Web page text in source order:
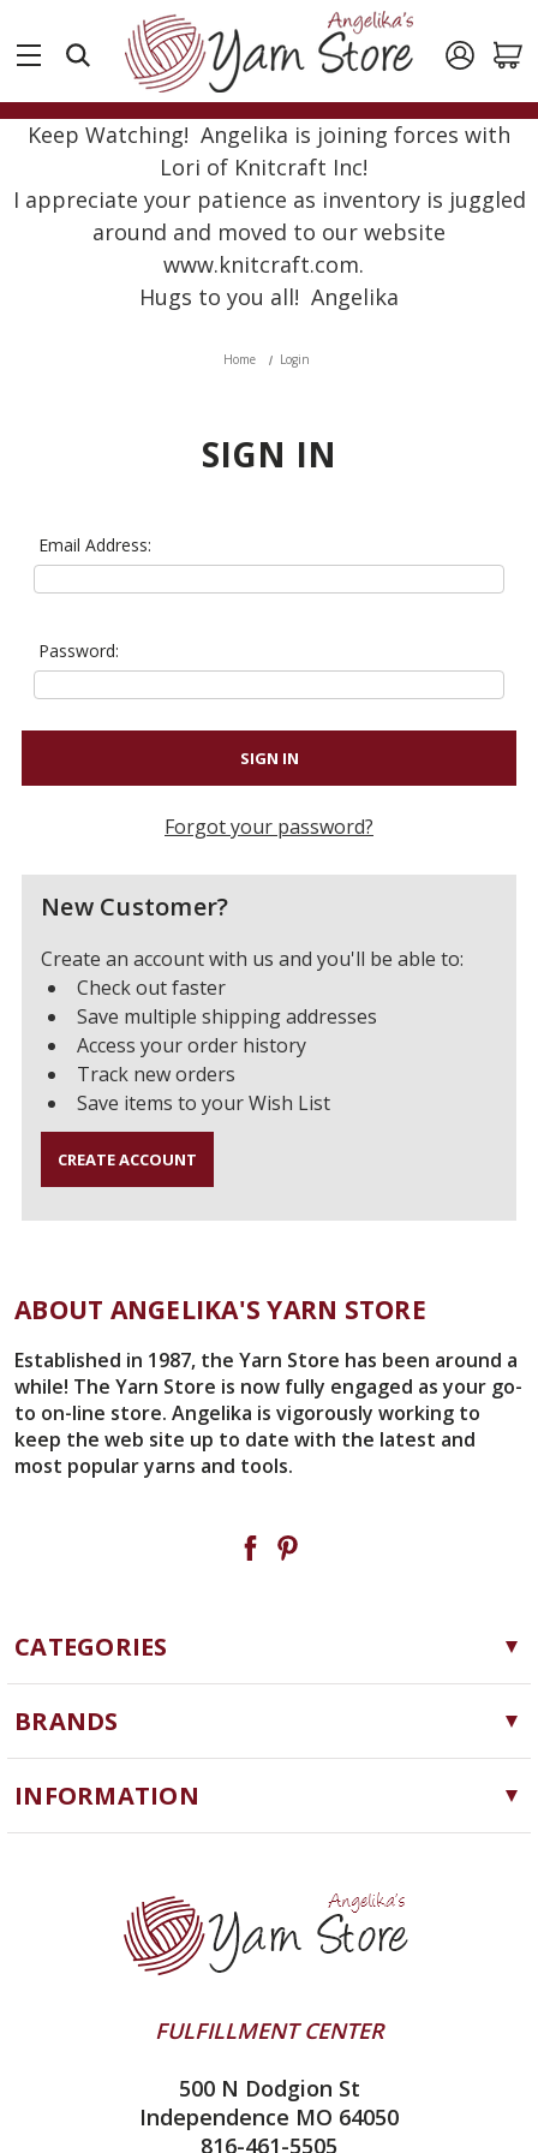
Keep Watching! Angelika is joining forces with
Lori of Knitcraft Inc!
I appreciate your patience as inventory is juggled
around and moved to our website
www.knitcraft.com.
Hugs to you all! Angelika
Home Login
SIGN IN
Email Address:
Password:
Forgot your password?
New Customer?
Create an account with us and you'll be able to:
Check out faster
Save multiple shipping addresses
Access your order history
Track new orders
Save items to your Wish List
CREATE ACCOUNT
ABOUT ANGELIKA'S YARN STORE
Established in 1987, the Yarn Store has been around a
while! The Yarn Store is now fully engaged as your go-
to on-line store. Angelika is vigorously working to
keep the web site up to date with the latest and
most popular yarns and tools.
CATEGORIES
Yarn
Needles, Hooks and Tools
Notions
BRANDS
Cascade Yarns
ChiaoGoo
Queensland Collection
Juniper Moon Farm
INFORMATION
Yarn Store
Contact Us
Yarn Winding Service
Shipping & Returns
All About Knitting Machines
Technique Seaming Row to Row
FULFILLMENT CENTER
500 N Dodgion St
Independence MO 64050
816-461-5505